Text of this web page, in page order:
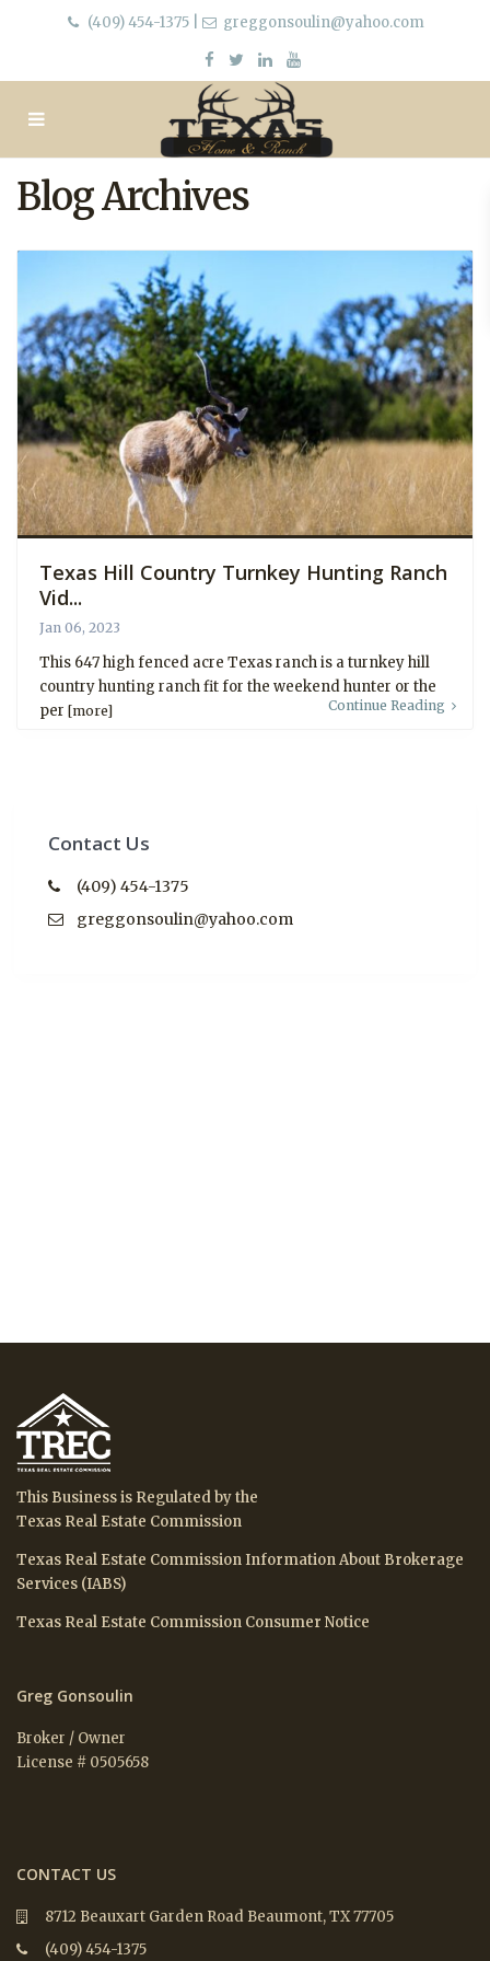
(409) 454-1375| greggonsoulin@yahoo.com
Blog Archives
Texas Hill Country Turnkey Hunting Ranch
Vid...
Jan 06, 2023
This 647 high fenced acre Texas ranch is a turnkey hill
country hunting ranch fit for the weekend hunter or the
per [more] Continue Reading
Contact Us
(409) 454-1375
greggonsoulin@yahoo.com
This Business is Regulated by the
Texas Real Estate Commission
Texas Real Estate Commission Information About Brokerage
Services (IABS)
Texas Real Estate Commission Consumer Notice
Greg Gonsoulin
Broker / Owner
License # 0505658
CONTACT US
8712 Beauxart Garden Road Beaumont, TX 77705
(409) 454-1375